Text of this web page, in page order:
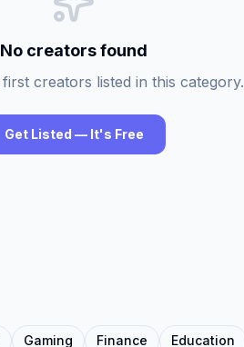
No creators found
creators listed in this category.
Get Listed — It's Free
Gaming Finance Education